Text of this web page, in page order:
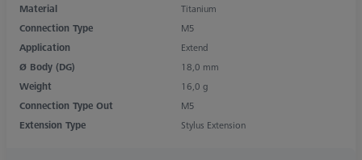
Material
Titanium
Connection Type
M5
Application
Extend
Ø Body (DG)
18,0 mm
Weight
16,0 g
Connection Type Out
M5
Extension Type
Stylus Extension